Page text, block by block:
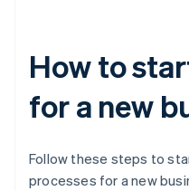
How to
for a new
Follow these steps to
processes for a new